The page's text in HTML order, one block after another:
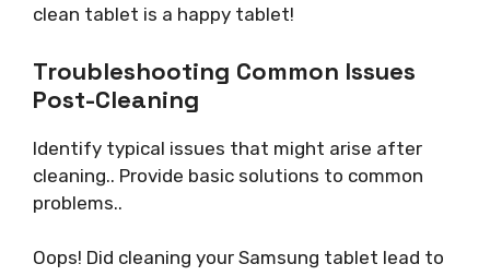
clean tablet is a happy tablet!
Troubleshooting Common Issues
Post-Cleaning
Identify typical issues that might arise after
cleaning.. Provide basic solutions to common
problems..
Oops! Did cleaning your Samsung tablet lead to